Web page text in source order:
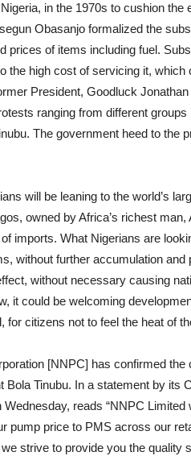
in the 1970s to cushion the
Obasanjo formalized the
prices of items including fuel.
the high cost of servicing it, which
President, Goodluck
ranging from different
The government heed to the
will be leaning to the world’s
owned by Africa’s richest man,
imports. What Nigerians are
without further accumulation and
without necessary causing
it could be welcoming
for citizens not to feel the heat of
[NNPC] has confirmed
Tinubu. In a statement by its
reads “NNPC
pump price to PMS across our
strive to provide you the quality